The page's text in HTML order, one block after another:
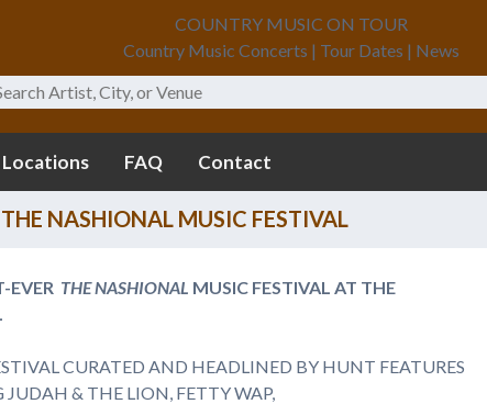
COUNTRY MUSIC ON TOUR
Country Music Concerts | Tour Dates | News
Locations FAQ Contact
NASHIONAL MUSIC FESTIVAL
EVER THE NASHIONAL MUSIC FESTIVAL AT THE
CURATED AND HEADLINED BY HUNT FEATURES
& THE LION, FETTY WAP,